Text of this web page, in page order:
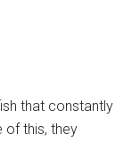
that constantly
of this, they